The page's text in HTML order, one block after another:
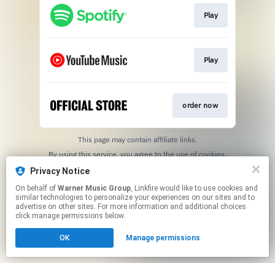
Play
Play
order now
This page may contain affiliate links.
Privacy Notice
On behalf of Warner Music Group, Linkfire would like to use cookies and
similar technologies to personalize your experiences on our sites and to
advertise on other sites. For more information and additional choices
click manage permissions below.
OK Manage permissions